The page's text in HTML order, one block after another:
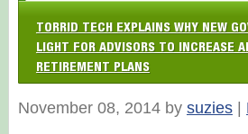
TORRID TECH EXPLAINS WHY NEW
LIGHT FOR ADVISORS TO INCREASE
RETIREMENT PLANS
November 08, 2014 by suzies|